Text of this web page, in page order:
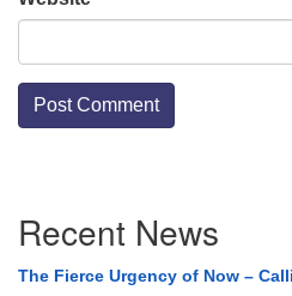
Navigation
Recent News
The Fierce Urgency of Now –